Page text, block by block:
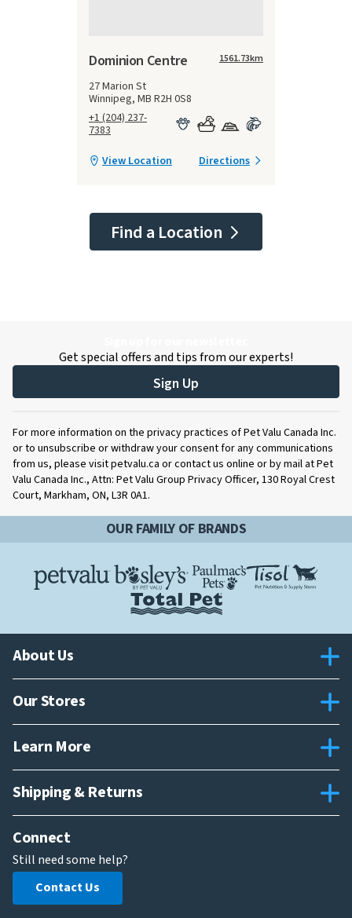
Dominion Centre
27 Marion St
Winnipeg, MB R2H 0S8
+1 (204) 237-
7383
1561.73km
View Location Directions
Find a Location
Get special offers and tips from our experts!
Sign Up
For more information on the privacy practices of Pet Valu Canada Inc.
or to unsubscribe or withdraw your consent for any communications
from us, please visit petvalu.ca or contact us online or by mail at Pet
Valu Canada Inc., Attn: Pet Valu Group Privacy Officer, 130 Royal Crest
Court, Markham, ON, L3R 0A1.
OUR FAMILY OF BRANDS
About Us
Our Stores
Learn More
Shipping & Returns
Connect
Still need some help?
Contact Us